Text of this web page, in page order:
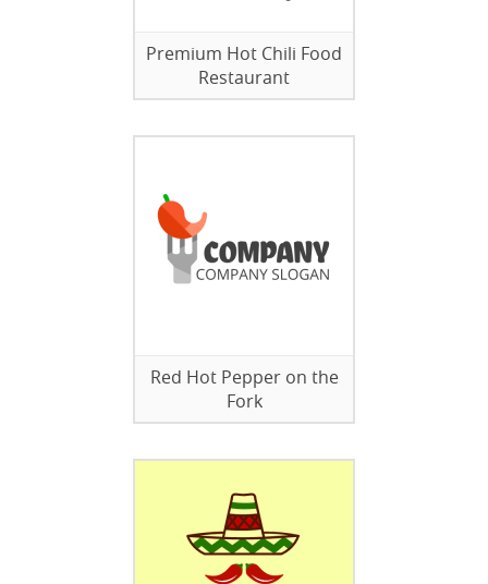
Premium Hot Chili Food
Restaurant
Red Hot Pepper on the
Fork